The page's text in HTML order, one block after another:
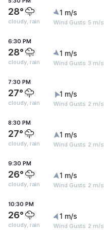
28°
cloudy, rain
1 m/s
Wind Gusts: 5 m/s
6:30 PM
28°
cloudy, rain
1 m/s
Wind Gusts: 3 m/s
7:30 PM
27°
cloudy, rain
1 m/s
Wind Gusts: 2 m/s
8:30 PM
27°
cloudy, rain
1 m/s
Wind Gusts: 2 m/s
9:30 PM
26°
cloudy, rain
1 m/s
Wind Gusts: 2 m/s
10:30 PM
26°
cloudy, rain
1 m/s
Wind Gusts: 2 m/s